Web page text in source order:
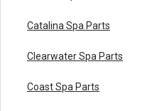
Catalina Spa Parts
Clearwater Spa Parts
Coast Spa Parts